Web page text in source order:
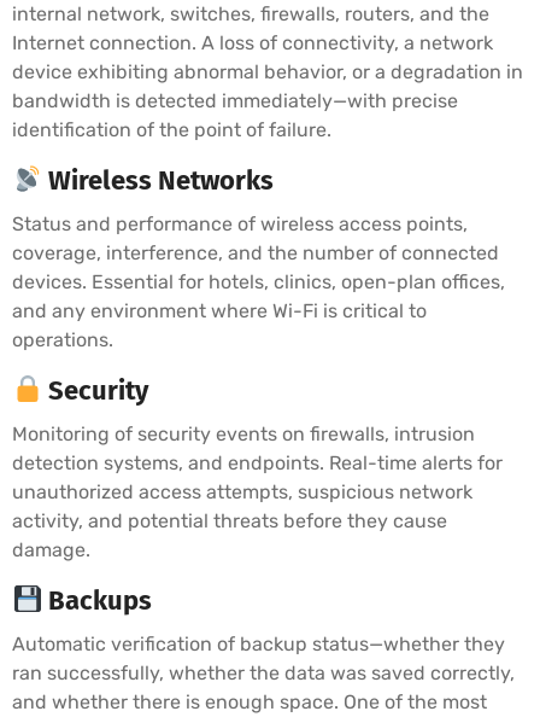
internal network, switches, firewalls, routers, and the
Internet connection. A loss of connectivity, a network
device exhibiting abnormal behavior, or a degradation in
bandwidth is detected immediately—with precise
identification of the point of failure.
Wireless Networks
Status and performance of wireless access points,
coverage, interference, and the number of connected
devices. Essential for hotels, clinics, open-plan offices,
and any environment where Wi-Fi is critical to
operations.
Security
Monitoring of security events on firewalls, intrusion
detection systems, and endpoints. Real-time alerts for
unauthorized access attempts, suspicious network
activity, and potential threats before they cause
damage.
Backups
Automatic verification of backup status—whether they
ran successfully, whether the data was saved correctly,
and whether there is enough space. One of the most